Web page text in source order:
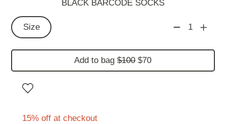
BLACK BARCODE SOCKS
Size 1
Add to bag$100$70
15% off at checkout